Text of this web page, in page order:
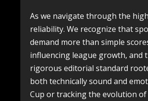
As we navigate through the
reliability. We recognize that
demand more than simple
influencing league growth, and
rigorous editorial standard
both technically sound and
Cup or tracking the evolution